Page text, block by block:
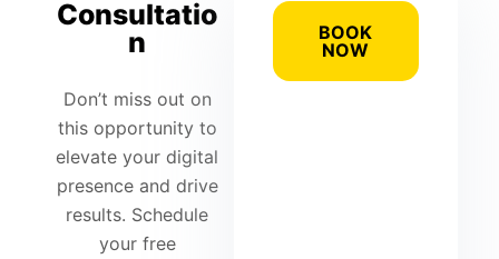
Consultatio
n
Don’t miss out on
this opportunity to
elevate your digital
presence and drive
results. Schedule
your free
BOOK
NOW